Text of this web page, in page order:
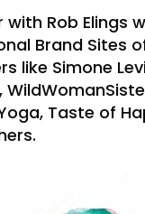
with Rob Elings
Brand Sites
like Simone
Taste of